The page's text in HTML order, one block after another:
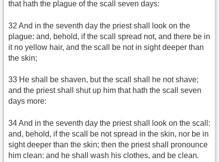
that hath the plague of the scall seven days:
32 And in the seventh day the priest shall look on the
plague: and, behold, if the scall spread not, and there be in
it no yellow hair, and the scall be not in sight deeper than
the skin;
33 He shall be shaven, but the scall shall he not shave;
and the priest shall shut up him that hath the scall seven
days more:
34 And in the seventh day the priest shall look on the scall:
and, behold, if the scall be not spread in the skin, nor be in
sight deeper than the skin; then the priest shall pronounce
him clean: and he shall wash his clothes, and be clean.